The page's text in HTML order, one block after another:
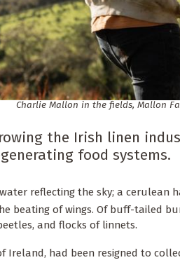
Charlie Mallon in the fields, Mallon
the Irish linen
food systems.
reflecting the sky; a cerulean
beating of wings. Of buff-tailed
and flocks of linnets.
Ireland, had been resigned to